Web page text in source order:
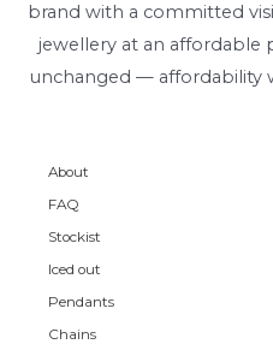
brand with a committed
jewellery at an affordable
unchanged — affordability
About
FAQ
Stockist
Iced out
Pendants
Chains